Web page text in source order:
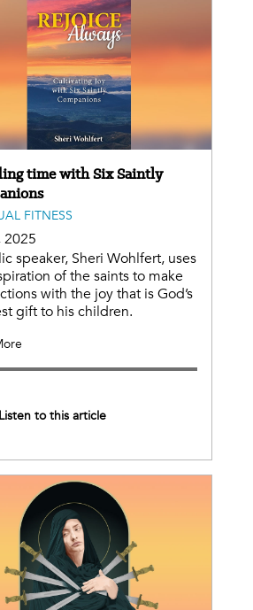
time with Six Saintly
FITNESS
2025
speaker, Sheri Wohlfert, uses
of the saints to make
with the joy that is God’s
gift to his children.
Listen to this article